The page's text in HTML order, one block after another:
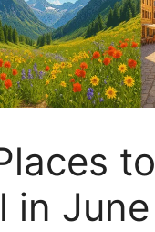
to
in June